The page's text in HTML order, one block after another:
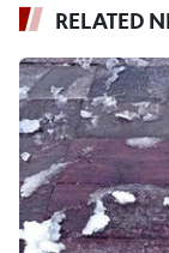
RELATED